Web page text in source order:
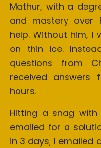
Mathur, with a
and mastery over
help. Without him, I
on thin ice.
questions from
received answers
hours.
Hitting a snag
emailed for a
in 3 days, I emailed